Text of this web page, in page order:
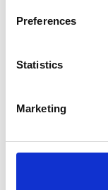
Preferences
Statistics
Marketing